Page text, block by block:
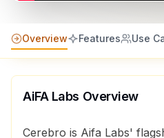
Overview Features Use
AiFA Labs Overview
Cerebro is Aifa Labs'